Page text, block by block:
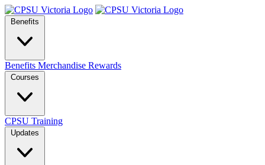
Benefits
Benefits Merchandise Rewards
Courses
CPSU Training
Updates